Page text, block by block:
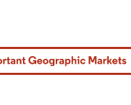
CC BY 4.0.